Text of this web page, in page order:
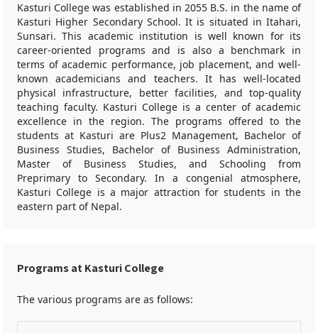
Kasturi College was established in 2055 B.S. in the name of
Kasturi Higher Secondary School. It is situated in Itahari,
Sunsari. This academic institution is well known for its
career-oriented programs and is also a benchmark in
terms of academic performance, job placement, and well-
known academicians and teachers. It has well-located
physical infrastructure, better facilities, and top-quality
teaching faculty. Kasturi College is a center of academic
excellence in the region. The programs offered to the
students at Kasturi are Plus2 Management, Bachelor of
Business Studies, Bachelor of Business Administration,
Master of Business Studies, and Schooling from
Preprimary to Secondary. In a congenial atmosphere,
Kasturi College is a major attraction for students in the
eastern part of Nepal.
Programs at Kasturi College
The various programs are as follows: